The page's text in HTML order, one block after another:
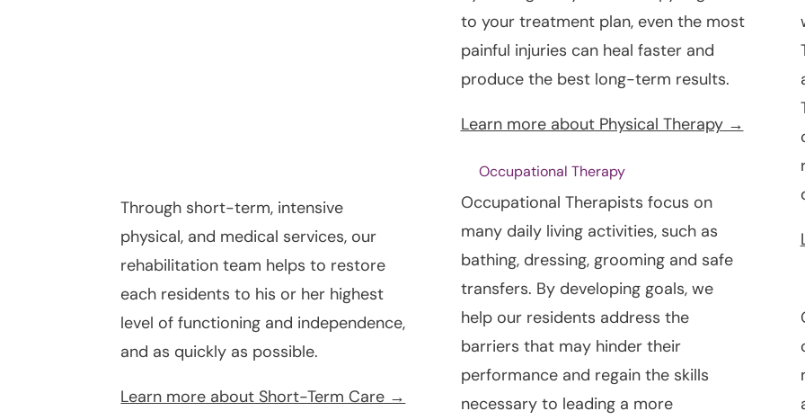
Through short-term, intensive
physical, and medical services, our
rehabilitation team helps to restore
each residents to his or her highest
level of functioning and independence,
and as quickly as possible.
Learn more about Short-Term Care →
to your treatment plan, even the most
painful injuries can heal faster and
produce the best long-term results.
Learn more about Physical Therapy →
Occupational Therapy
Occupational Therapists focus on
many daily living activities, such as
bathing, dressing, grooming and safe
transfers. By developing goals, we
help our residents address the
barriers that may hinder their
performance and regain the skills
necessary to leading a more